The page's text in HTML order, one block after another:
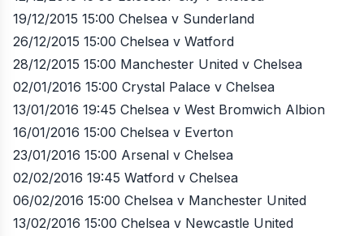
19/12/2015 15:00 Chelsea v Sunderland
26/12/2015 15:00 Chelsea v Watford
28/12/2015 15:00 Manchester United v Chelsea
02/01/2016 15:00 Crystal Palace v Chelsea
13/01/2016 19:45 Chelsea v West Bromwich Albion
16/01/2016 15:00 Chelsea v Everton
23/01/2016 15:00 Arsenal v Chelsea
02/02/2016 19:45 Watford v Chelsea
06/02/2016 15:00 Chelsea v Manchester United
13/02/2016 15:00 Chelsea v Newcastle United